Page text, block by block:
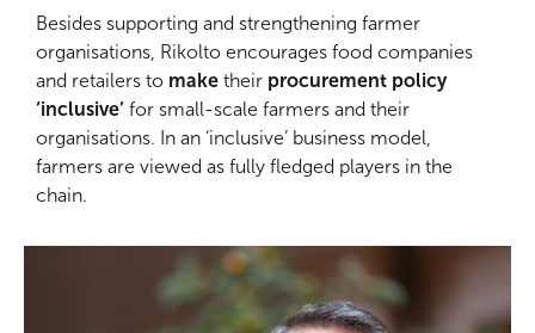
Besides supporting and strengthening farmer
organisations, Rikolto encourages food companies
and retailers to make their procurement policy
‘inclusive’ for small-scale farmers and their
organisations. In an ‘inclusive’ business model,
farmers are viewed as fully fledged players in the
chain.